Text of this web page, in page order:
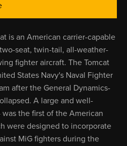
is an American carrier-capable
seat, twin-tail, all-weather-
fighter aircraft. The Tomcat
States Navy's Naval Fighter
after the General Dynamics-
A large and well-
the first of the American
were designed to incorporate
MiG fighters during the